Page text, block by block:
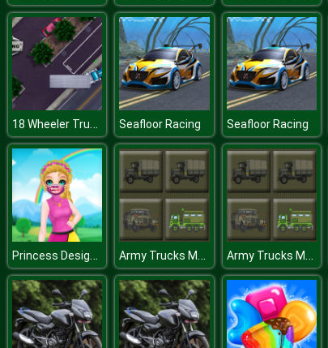
18 Wheeler Truck Parking 2 Seafloor Racing Seafloor Racing
Princess Design Masks Army Trucks Memory Army Trucks Memory